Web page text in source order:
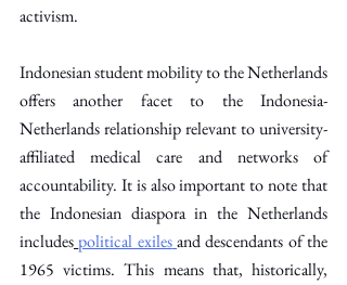
activism.
Indonesian student mobility to the Netherlands
offers another facet to the Indonesia-
Netherlands relationship relevant to university-
affiliated medical care and networks of
accountability. It is also important to note that
the Indonesian diaspora in the Netherlands
includes political exiles and descendants of the
1965 victims. This means that, historically,